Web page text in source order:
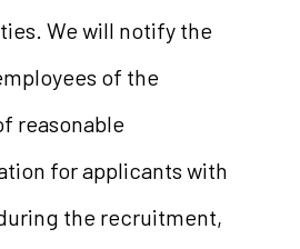
We will notify the
of the
reasonable
for applicants with
the recruitment,